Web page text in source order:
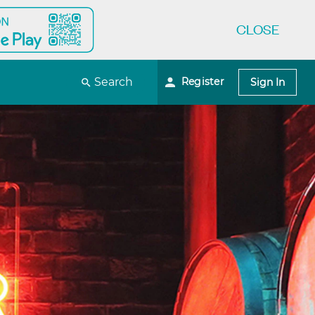
CLOSE
Search Register Sign In